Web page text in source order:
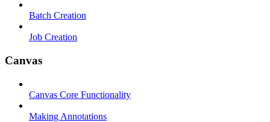
Batch Creation
Job Creation
Canvas
Canvas Core Functionality
Making Annotations